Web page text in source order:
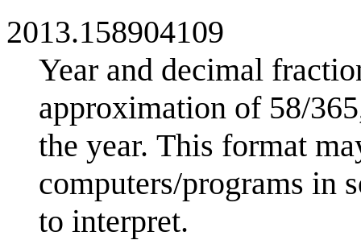
2013.158904109
Year and decimal
approximation of 58/
the year. This format
computers/programs in
to interpret.